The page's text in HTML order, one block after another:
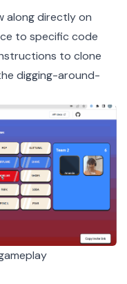
along directly on
to specific code
to clone
digging-around-